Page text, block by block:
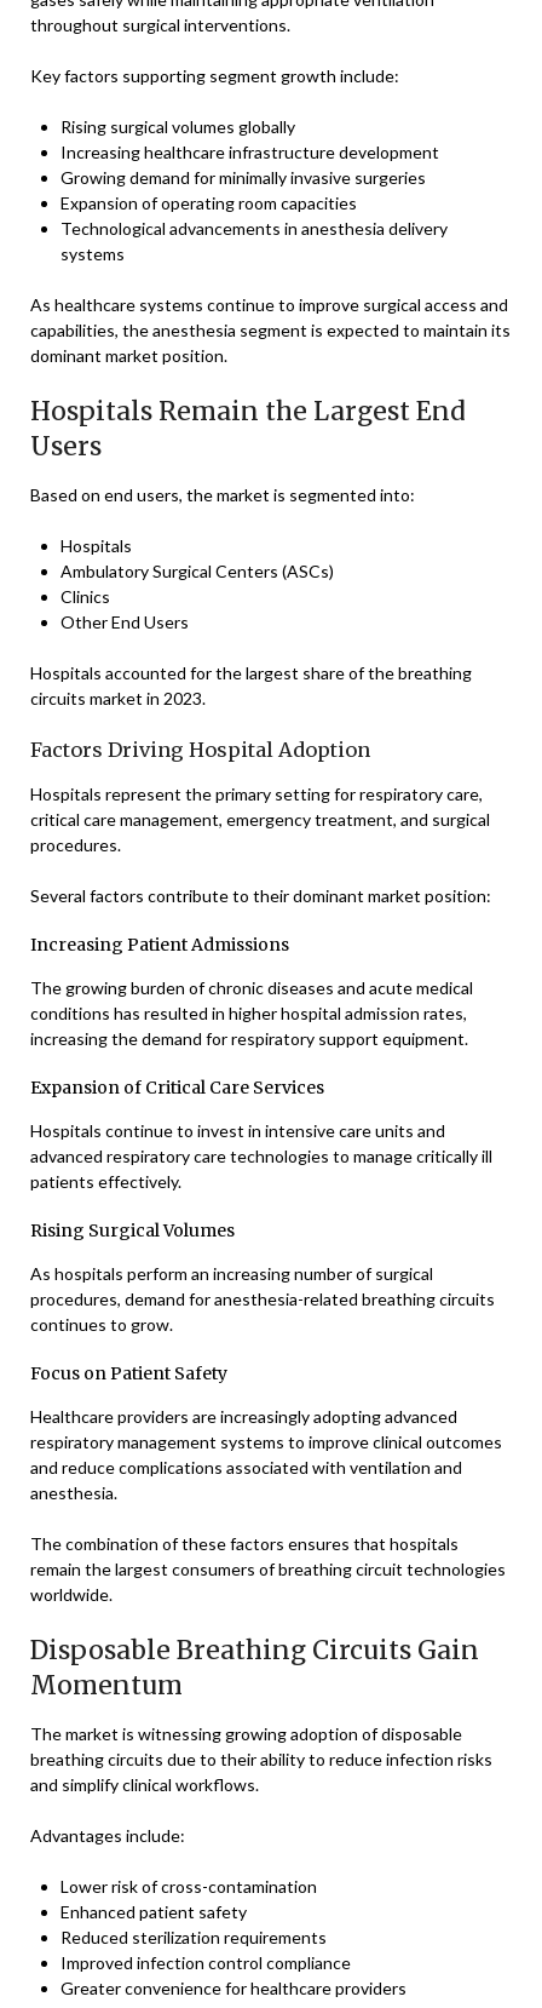
throughout surgical interventions.
Key factors supporting segment growth include:
Rising surgical volumes globally
Increasing healthcare infrastructure development
Growing demand for minimally invasive surgeries
Expansion of operating room capacities
Technological advancements in anesthesia delivery
systems
As healthcare systems continue to improve surgical access and
capabilities, the anesthesia segment is expected to maintain its
dominant market position.
Hospitals Remain the Largest End
Users
Based on end users, the market is segmented into:
Hospitals
Ambulatory Surgical Centers (ASCs)
Clinics
Other End Users
Hospitals accounted for the largest share of the breathing
circuits market in 2023.
Factors Driving Hospital Adoption
Hospitals represent the primary setting for respiratory care,
critical care management, emergency treatment, and surgical
procedures.
Several factors contribute to their dominant market position:
Increasing Patient Admissions
The growing burden of chronic diseases and acute medical
conditions has resulted in higher hospital admission rates,
increasing the demand for respiratory support equipment.
Expansion of Critical Care Services
Hospitals continue to invest in intensive care units and
advanced respiratory care technologies to manage critically ill
patients effectively.
Rising Surgical Volumes
As hospitals perform an increasing number of surgical
procedures, demand for anesthesia-related breathing circuits
continues to grow.
Focus on Patient Safety
Healthcare providers are increasingly adopting advanced
respiratory management systems to improve clinical outcomes
and reduce complications associated with ventilation and
anesthesia.
The combination of these factors ensures that hospitals
remain the largest consumers of breathing circuit technologies
worldwide.
Disposable Breathing Circuits Gain
Momentum
The market is witnessing growing adoption of disposable
breathing circuits due to their ability to reduce infection risks
and simplify clinical workflows.
Advantages include:
Lower risk of cross-contamination
Enhanced patient safety
Reduced sterilization requirements
Improved infection control compliance
Greater convenience for healthcare providers